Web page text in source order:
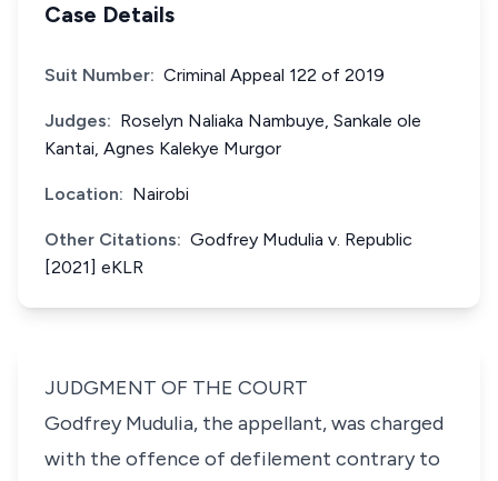
Case Details
Suit Number: Criminal Appeal 122 of 2019
Judges: Roselyn Naliaka Nambuye, Sankale ole
Kantai, Agnes Kalekye Murgor
Location: Nairobi
Other Citations: Godfrey Mudulia v. Republic
[2021] eKLR
JUDGMENT OF THE COURT
Godfrey Mudulia, the appellant, was charged
with the offence of defilement contrary to